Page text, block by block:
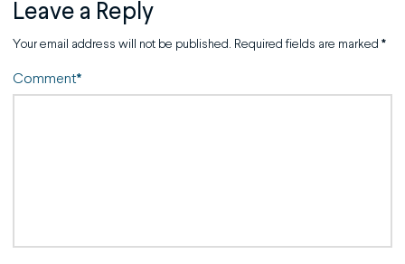
Leave a Reply
Your email address will not be published. Required fields are marked *
Comment*